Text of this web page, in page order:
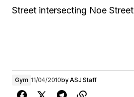
Street intersecting Noe Street
Gym 11/04/2010byASJ Staff